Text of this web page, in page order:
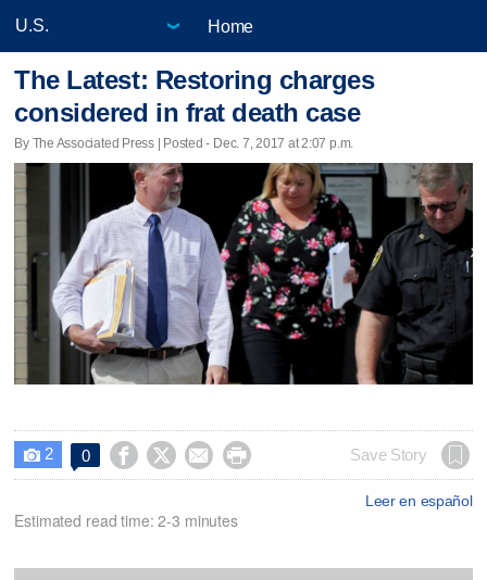
Home
The Latest: Restoring charges
considered in frat death case
By The Associated Press | Posted - Dec. 7, 2017 at 2:07 p.m.
 2 0     Save Story
Leer en español
Estimated read time: 2-3 minutes